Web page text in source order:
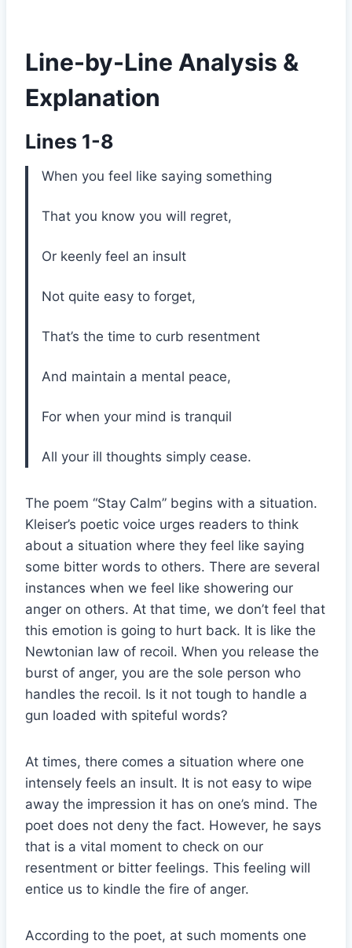
Line-by-Line Analysis &
Explanation
Lines 1-8
When you feel like saying something
That you know you will regret,
Or keenly feel an insult
Not quite easy to forget,
That’s the time to curb resentment
And maintain a mental peace,
For when your mind is tranquil
All your ill thoughts simply cease.
The poem “Stay Calm” begins with a situation.
Kleiser’s poetic voice urges readers to think
about a situation where they feel like saying
some bitter words to others. There are several
instances when we feel like showering our
anger on others. At that time, we don’t feel that
this emotion is going to hurt back. It is like the
Newtonian law of recoil. When you release the
burst of anger, you are the sole person who
handles the recoil. Is it not tough to handle a
gun loaded with spiteful words?
At times, there comes a situation where one
intensely feels an insult. It is not easy to wipe
away the impression it has on one’s mind. The
poet does not deny the fact. However, he says
that is a vital moment to check on our
resentment or bitter feelings. This feeling will
entice us to kindle the fire of anger.
According to the poet, at such moments one